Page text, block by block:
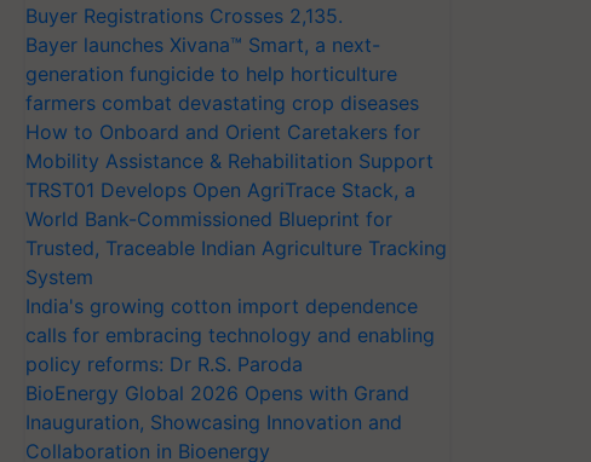
Buyer Registrations Crosses 2,135.
Bayer launches Xivana™ Smart, a next-
generation fungicide to help horticulture
farmers combat devastating crop diseases
How to Onboard and Orient Caretakers for
Mobility Assistance & Rehabilitation Support
TRST01 Develops Open AgriTrace Stack, a
World Bank-Commissioned Blueprint for
Trusted, Traceable Indian Agriculture Tracking
System
India's growing cotton import dependence
calls for embracing technology and enabling
policy reforms: Dr R.S. Paroda
BioEnergy Global 2026 Opens with Grand
Inauguration, Showcasing Innovation and
Collaboration in Bioenergy